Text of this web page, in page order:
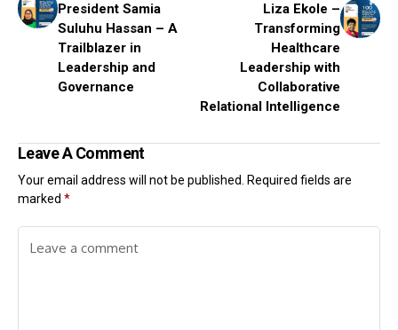
President Samia
Suluhu Hassan – A
Trailblazer in
Leadership and
Governance
Liza Ekole –
Transforming
Healthcare
Leadership with
Collaborative
Relational Intelligence
Leave A Comment
Your email address will not be published. Required fields are
marked *